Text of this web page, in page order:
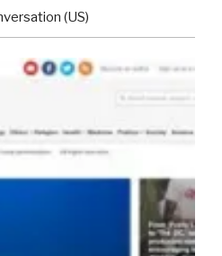
(US)